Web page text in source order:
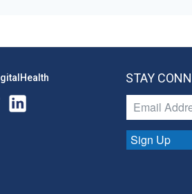
STAY
Sign Up